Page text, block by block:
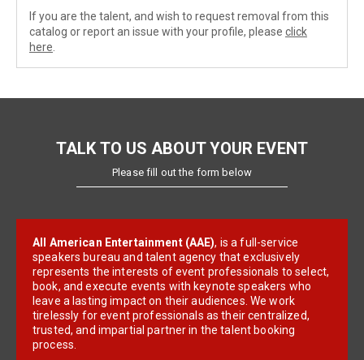
If you are the talent, and wish to request removal from this
catalog or report an issue with your profile, please click
here
TALK TO US ABOUT YOUR EVENT
Please fill out the form below
All American Entertainment (AAE), is a full-service
speakers bureau and talent agency that exclusively
represents the interests of event professionals to select,
book, and execute events with keynote speakers who
leave a lasting impact on their audiences. We work
tirelessly for event professionals as their centralized,
trusted, and impartial partner in the talent booking
process.